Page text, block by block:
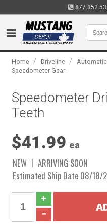
Home / Driveline /
Speedometer Gear
Speedometer
Teeth
$41.99 ea
NEW
ARRIVING SOON
Estimated Ship Date 08/18/